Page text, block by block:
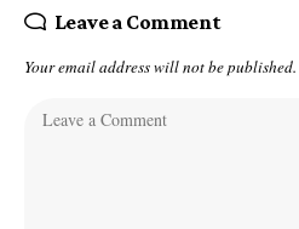
Leave a Comment
Your email address will not be published.